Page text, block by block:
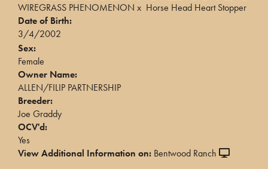
WIREGRASS PHENOMENON x Horse Head Heart Stopper
Date of Birth:
3/4/2002
Sex:
Female
Owner Name:
ALLEN/FILIP PARTNERSHIP
Breeder:
Joe Graddy
OCV'd:
Yes
View Additional Information on: Bentwood Ranch